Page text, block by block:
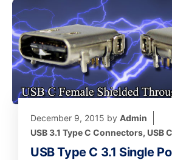
December 9, 2015 by Admin
USB 3.1 Type C Connectors, USB
USB Type C 3.1 Single